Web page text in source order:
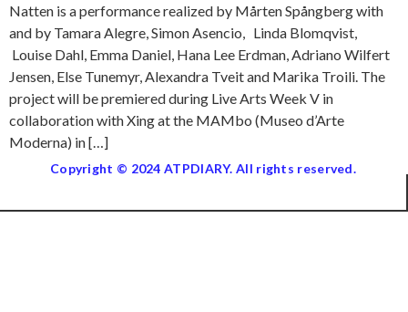
Natten is a performance realized by Mårten Spångberg with
and by Tamara Alegre, Simon Asencio, Linda Blomqvist,
Louise Dahl, Emma Daniel, Hana Lee Erdman, Adriano Wilfert
Jensen, Else Tunemyr, Alexandra Tveit and Marika Troili. The
project will be premiered during Live Arts Week V in
collaboration with Xing at the MAMbo (Museo d’Arte
Moderna) in […]
Copyright © 2024 ATPDIARY. All rights reserved.